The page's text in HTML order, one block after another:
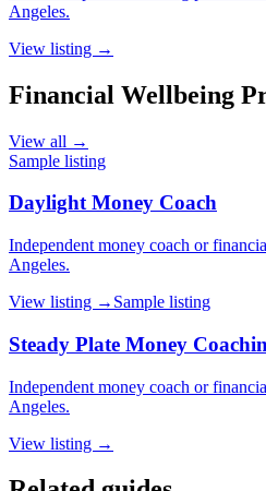
Angeles.
View listing →
Financial Wellbeing
View all →
Sample listing
Daylight Money Coach
Independent money coach or
Angeles.
View listing → Sample listing
Steady Plate Money
Independent money coach or
Angeles.
View listing →